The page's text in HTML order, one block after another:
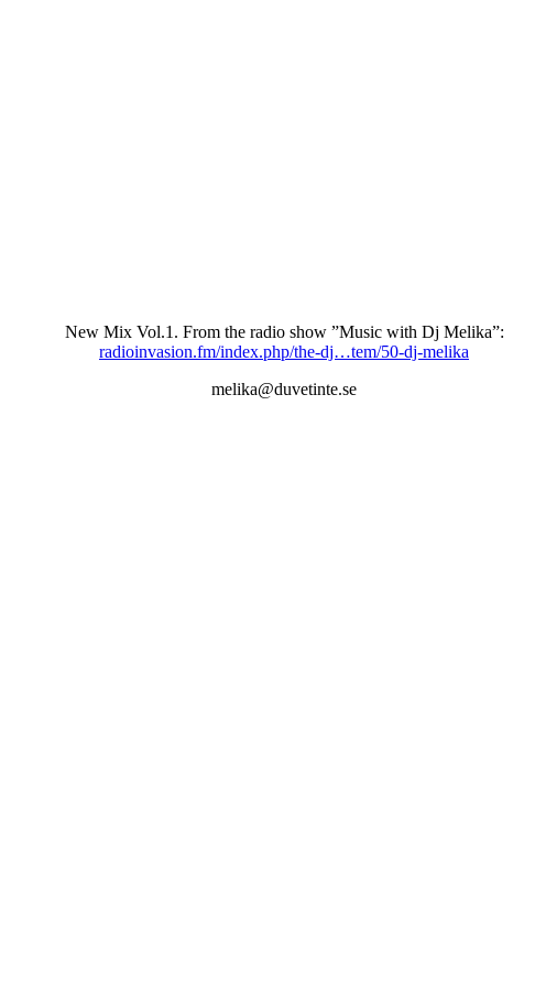
New Mix Vol.1. From the radio show ”Music with Dj Melika”:
radioinvasion.fm/index.php/the-dj…tem/50-dj-melika
melika@duvetinte.se